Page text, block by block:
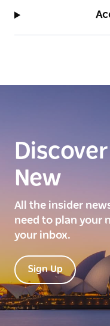
New
All the insider
need to plan your
your inbox.
Sign Up